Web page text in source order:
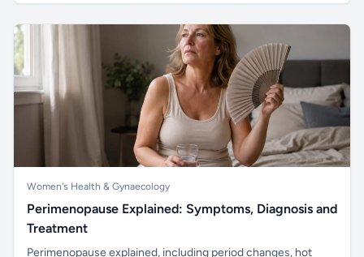
Women's Health & Gynaecology
Perimenopause Explained: Symptoms, Diagnosis and
Treatment
Perimenopause explained, including period changes, hot